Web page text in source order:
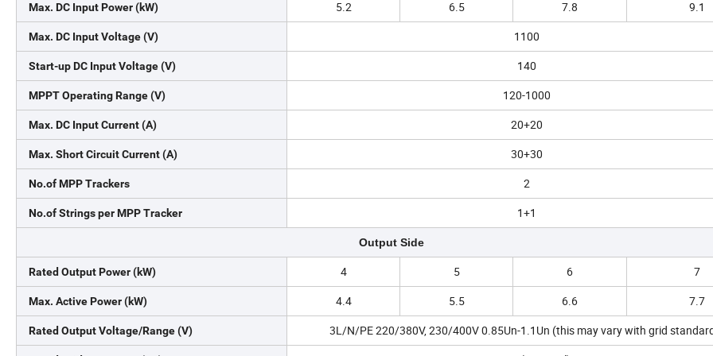
Max. DC Input Power (kW) 5.2 6.5 7.8 9.1
Max. DC Input Voltage (V) 1100
Start-up DC Input Voltage (V) 140
MPPT Operating Range (V) 120-1000
Max. DC Input Current (A) 20+20
Max. Short Circuit Current (A) 30+30
No.of MPP Trackers 2
No.of Strings per MPP Tracker 1+1
Output Side
Rated Output Power (kW) 4 5 6 7
Max. Active Power (kW) 4.4 5.5 6.6 7.7
Rated Output Voltage/Range (V) 3L/N/PE 220/380V, 230/400V 0.85Un-1.1Un (this may vary with grid